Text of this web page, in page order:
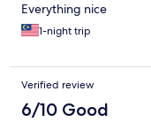
Everything nice
1-night trip
Verified review
6/10 Good